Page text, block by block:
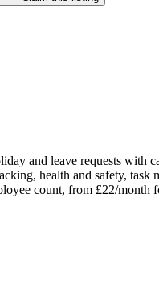
and leave requests with
health and safety,
count, from £22/